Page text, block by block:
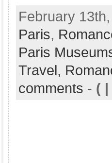
February
Paris,
Paris
Travel,
comments - ( |